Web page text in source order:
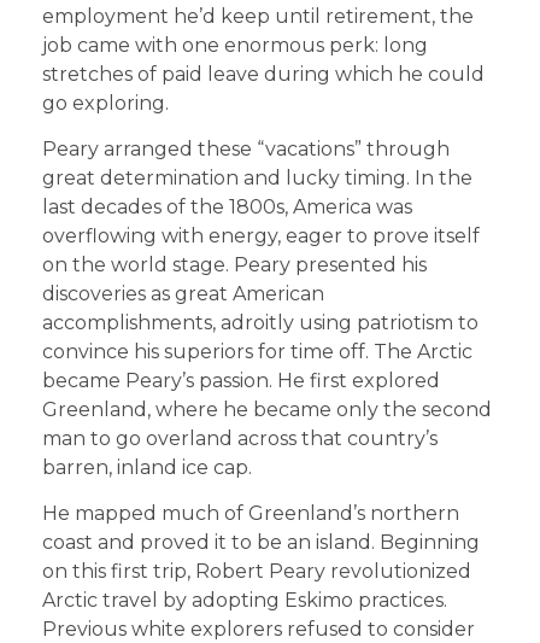
employment he’d keep until retirement, the
job came with one enormous perk: long
stretches of paid leave during which he could
go exploring.
Peary arranged these “vacations” through
great determination and lucky timing. In the
last decades of the 1800s, America was
overflowing with energy, eager to prove itself
on the world stage. Peary presented his
discoveries as great American
accomplishments, adroitly using patriotism to
convince his superiors for time off. The Arctic
became Peary’s passion. He first explored
Greenland, where he became only the second
man to go overland across that country’s
barren, inland ice cap.
He mapped much of Greenland’s northern
coast and proved it to be an island. Beginning
on this first trip, Robert Peary revolutionized
Arctic travel by adopting Eskimo practices.
Previous white explorers refused to consider